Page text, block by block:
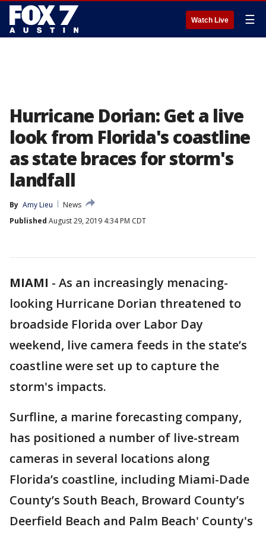
Watch Live ☰
Hurricane Dorian: Get a live
look from Florida's coastline
as state braces for storm's
landfall
By Amy Lieu
News
Published August 29, 2019 4:34 PM CDT
MIAMI - As an increasingly menacing-
looking Hurricane Dorian threatened to
broadside Florida over Labor Day
weekend, live camera feeds in the state’s
coastline were set up to capture the
storm's impacts.
Surfline, a marine forecasting company,
has positioned a number of live-stream
cameras in several locations along
Florida’s coastline, including Miami-Dade
County’s South Beach, Broward County’s
Deerfield Beach and Palm Beach' County's